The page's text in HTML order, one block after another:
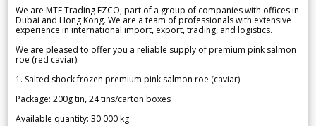
We are MTF Trading FZCO, part of a group of companies with offices in
Dubai and Hong Kong. We are a team of professionals with extensive
experience in international import, export, trading, and logistics.
We are pleased to offer you a reliable supply of premium pink salmon
roe (red caviar).
1. Salted shock frozen premium pink salmon roe (caviar)
Package: 200g tin, 24 tins/carton boxes
Available quantity: 30 000 kg